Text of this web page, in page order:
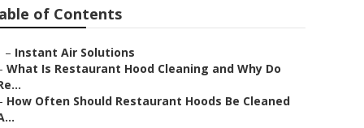
of Contents
– Instant Air Solutions
What Is Restaurant Hood Cleaning and Why Do
How Often Should Restaurant Hoods Be Cleaned